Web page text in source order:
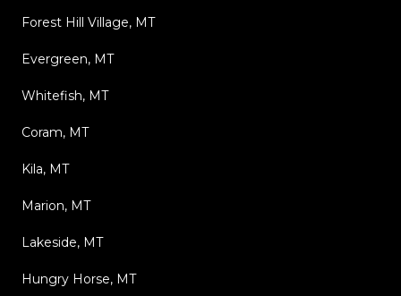
Forest Hill Village, MT
Evergreen, MT
Whitefish, MT
Coram, MT
Kila, MT
Marion, MT
Lakeside, MT
Hungry Horse, MT